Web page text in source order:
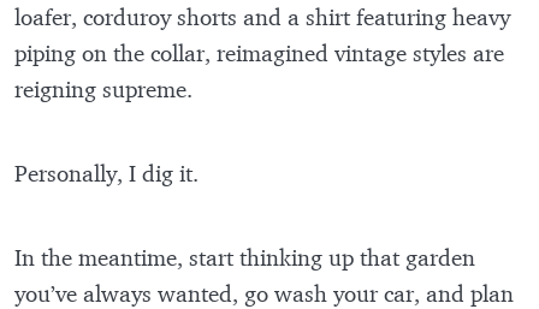
loafer, corduroy shorts and a shirt featuring heavy
piping on the collar, reimagined vintage styles are
reigning supreme.
Personally, I dig it.
In the meantime, start thinking up that garden
you’ve always wanted, go wash your car, and plan